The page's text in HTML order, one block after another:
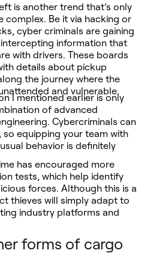
is another trend that’s only
Be it via hacking or
cyber criminals are gaining
information that
with drivers. These boards
details about pickup
the journey where the
and vulnerable.
I mentioned earlier is only
of advanced
Cybercriminals can
equipping your team with
behavior is definitely
has encouraged more
tests, which help identify
forces. Although this is a
thieves will simply adapt to
industry platforms and
forms of cargo